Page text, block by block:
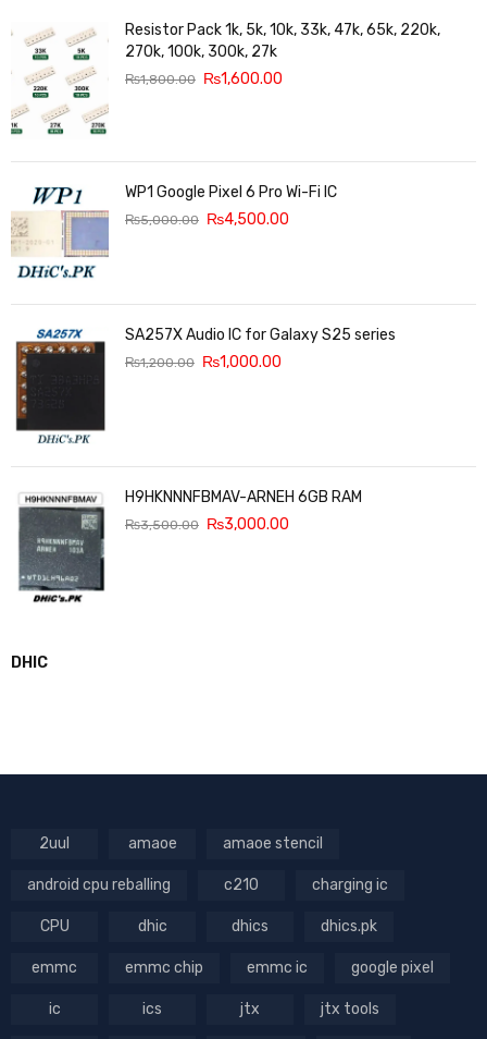
Resistor Pack 1k, 5k, 10k, 33k, 47k, 65k, 220k,
270k, 100k, 300k, 27k
₨1,800.00 ₨1,600.00
WP1 Google Pixel 6 Pro Wi-Fi IC
₨5,000.00 ₨4,500.00
SA257X Audio IC for Galaxy S25 series
₨1,200.00 ₨1,000.00
H9HKNNNFBMAV-ARNEH 6GB RAM
₨3,500.00 ₨3,000.00
DHIC
2uul amaoe amaoe stencil
android cpu reballing c210 charging ic
CPU dhic dhics dhics.pk
emmc emmc chip emmc ic google pixel
ic ics jtx jtx tools